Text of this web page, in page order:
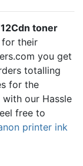
toner
for their
you get
totalling
for the
with our Hassle
free to
printer ink